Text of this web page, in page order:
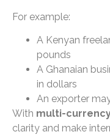
For example:
A Kenyan
pounds
A Ghanaian
in dollars
An exporter
With multi-
clarity and make